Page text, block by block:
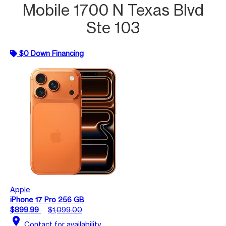
Mobile 1700 N Texas Blvd
Ste 103
$0 Down Financing
Apple
iPhone 17 Pro 256 GB
$899.99
$1,099.00
location_on Contact for availability